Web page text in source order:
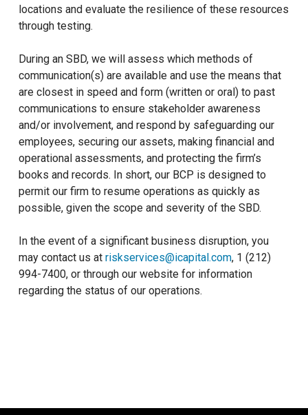
locations and evaluate the resilience of these resources
through testing.
During an SBD, we will assess which methods of
communication(s) are available and use the means that
are closest in speed and form (written or oral) to past
communications to ensure stakeholder awareness
and/or involvement, and respond by safeguarding our
employees, securing our assets, making financial and
operational assessments, and protecting the firm’s
books and records. In short, our BCP is designed to
permit our firm to resume operations as quickly as
possible, given the scope and severity of the SBD.
In the event of a significant business disruption, you
may contact us at riskservices@icapital.com, 1 (212)
994-7400, or through our website for information
regarding the status of our operations.